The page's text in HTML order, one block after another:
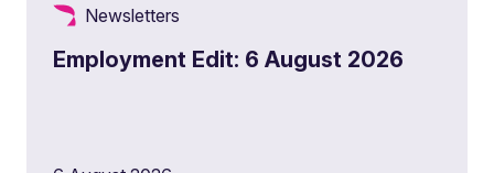
Newsletters
Employment Edit: 6 August 2026